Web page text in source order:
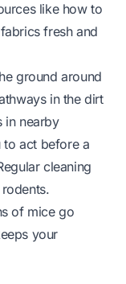
like how to
fresh and
ground around
in the dirt
in nearby
to act before a
cleaning
of mice go
your